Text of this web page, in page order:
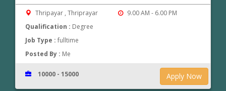
Thripayar , Thriprayar
9.00 AM - 6.00 PM
Qualification : Degree
Job Type :fulltime
Posted By : Me
Apply Now
10000 - 15000